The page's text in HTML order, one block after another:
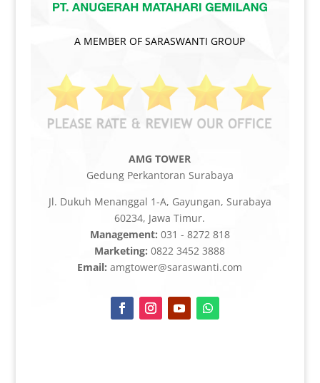
A MEMBER OF SARASWANTI GROUP
AMG TOWER
Gedung Perkantoran Surabaya
Jl. Dukuh Menanggal 1-A, Gayungan, Surabaya
60234, Jawa Timur.
Management: 031 - 8272 818
Marketing: 0822 3452 3888
Email: amgtower@saraswanti.com